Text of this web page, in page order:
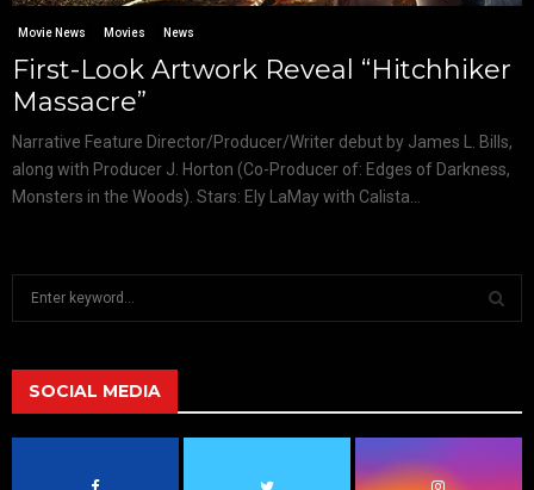
Movie News Movies News
First-Look Artwork Reveal “Hitchhiker
Massacre”
Narrative Feature Director/Producer/Writer debut by James L. Bills,
along with Producer J. Horton (Co-Producer of: Edges of Darkness,
Monsters in the Woods). Stars: Ely LaMay with Calista...
h
f
A
SOCIAL MEDIA